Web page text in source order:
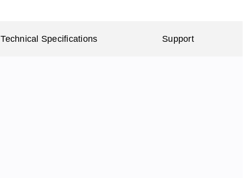
Technical Specifications Support